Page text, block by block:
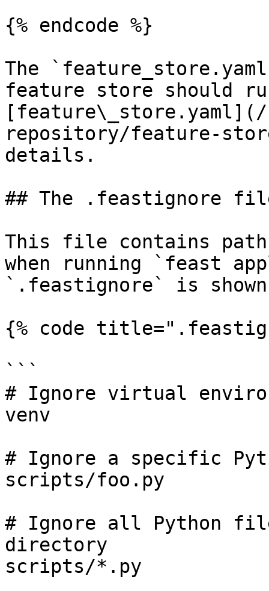
{% endcode %}
The
feature store should
repository/feature-
details.
## The .feastignore
This file contains
when running `feast
`.feastignore` is
{% code
```
# Ignore virtual
venv
# Ignore a specific
scripts/foo.py
# Ignore all Python
directory
scripts/*.py